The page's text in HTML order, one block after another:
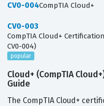
CV0-004CompTIA Cloud+
CV0-003
CompTIA Cloud+
CV0-004)
popular
Cloud+ (CompTIA
Guide
The CompTIA Cloud+